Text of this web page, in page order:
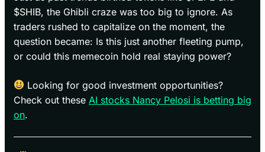
$SHIB, the Ghibli craze was too big to ignore. As
traders rushed to capitalize on the moment, the
question became: Is this just another fleeting pump,
or could this memecoin hold real staying power?
Looking for good investment opportunities?
Check out these AI stocks Nancy Pelosi is betting big
on.